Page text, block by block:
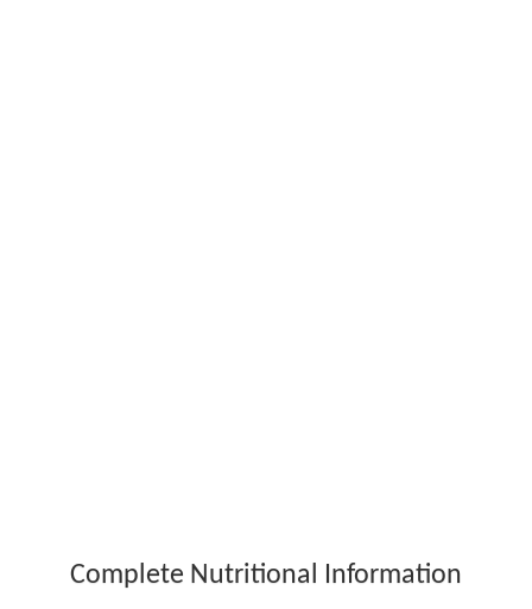
Complete Nutritional Information